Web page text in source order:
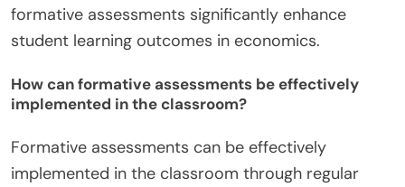
formative assessments significantly enhance
student learning outcomes in economics.
How can formative assessments be effectively
implemented in the classroom?
Formative assessments can be effectively
implemented in the classroom through regular